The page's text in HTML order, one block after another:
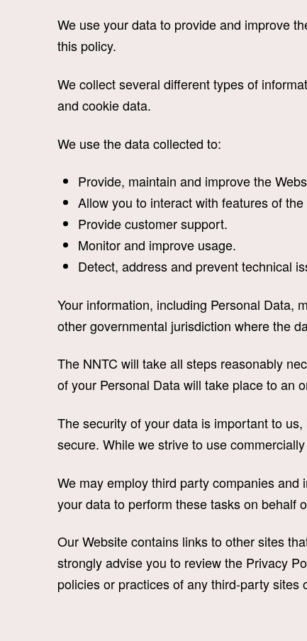
We use your data to provide and improve
this policy.
We collect several different types of
and cookie data.
We use the data collected to:
Provide, maintain and improve the
Allow you to interact with features of the
Provide customer support.
Monitor and improve usage.
Detect, address and prevent technical
Your information, including Personal Data,
other governmental jurisdiction where the
The NNTC will take all steps reasonably
of your Personal Data will take place to an
The security of your data is important to
secure. While we strive to use
We may employ third party companies
your data to perform these tasks on behalf
Our Website contains links to other sites
strongly advise you to review the Privacy
policies or practices of any third-party sites